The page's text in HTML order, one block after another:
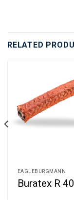
RELATED
EAGLEBURGMANN
Buratex R